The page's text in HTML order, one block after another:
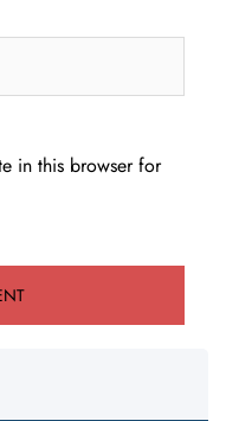
in this browser for